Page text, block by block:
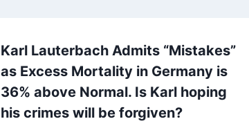
Karl Lauterbach Admits “Mistakes”
as Excess Mortality in Germany is
36% above Normal. Is Karl hoping
his crimes will be forgiven?